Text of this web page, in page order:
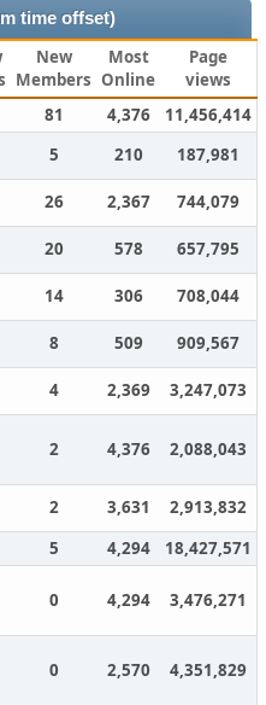
time offset)
New
Members
Most
Online
Page
views
81 4,376
11,456,414
5 210
187,981
26 2,367
744,079
20 578
657,795
14 306
708,044
8 509
909,567
4 2,369 3,247,073
2 4,376 2,088,043
2 3,631
2,913,832
5 4,294 18,427,571
0 4,294 3,476,271
0 2,570 4,351,829